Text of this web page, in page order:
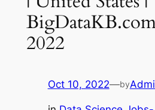
2022
Oct 10, 2022—by